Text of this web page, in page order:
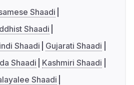
Shaadi
Shaadi
Shaadi
Gujarati Shaadi
Shaadi
Kashmiri Shaadi
Shaadi